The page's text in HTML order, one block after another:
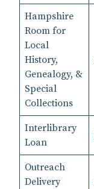
Hampshire
Room for
Local
History,
Genealogy, &
Special
Collections
Interlibrary
Loan
Outreach
Delivery